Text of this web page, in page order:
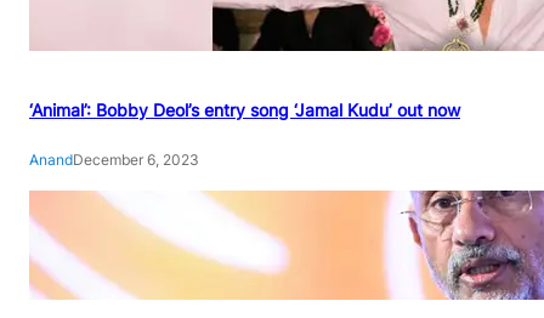
‘Animal’: Bobby Deol’s entry song ‘Jamal Kudu’ out now
AnandDecember 6, 2023